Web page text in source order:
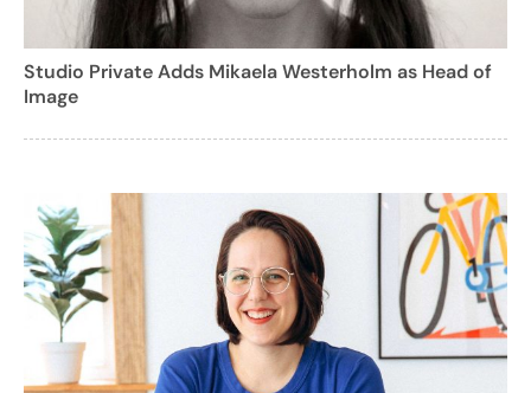
Studio Private Adds Mikaela Westerholm as Head of
Image